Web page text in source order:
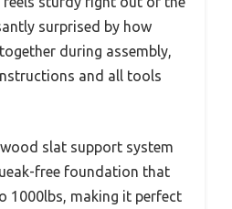
surprised by how
during assembly,
and all tools
wood slat support system
free foundation that
1000lbs, making it perfect